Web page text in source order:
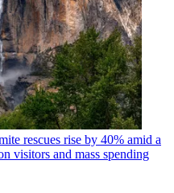
rescues rise by 40% amid a
visitors and mass spending